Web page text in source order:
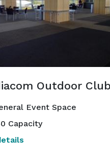
Outdoor Club
Event Space
Capacity